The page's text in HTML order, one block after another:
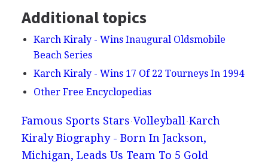
Additional topics
Karch Kiraly - Wins Inaugural Oldsmobile
Beach Series
Karch Kiraly - Wins 17 Of 22 Tourneys In 1994
Other Free Encyclopedias
Famous Sports Stars Volleyball Karch
Kiraly Biography - Born In Jackson,
Michigan, Leads Us Team To 5 Gold